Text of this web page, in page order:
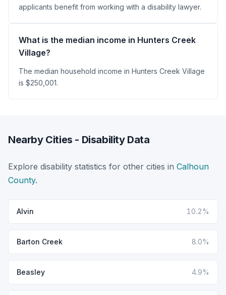
applicants benefit from working with a disability lawyer.
What is the median income in Hunters Creek
Village?
The median household income in Hunters Creek Village
is $250,001.
Nearby Cities - Disability Data
Explore disability statistics for other cities in Calhoun
County.
Alvin 10.2%
Barton Creek 8.0%
Beasley 4.9%